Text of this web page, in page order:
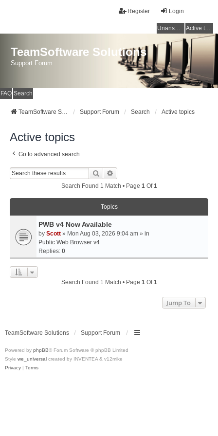
Login
Register
Unanswered topics Active topics
TeamSoftware Solutions
Support Forum
FAQ Search
TeamSoftware Solutions Support Forum Search Active topics
Active topics
Go to advanced search
Search
Search Found 1 Match • Page 1Of1
Topics
PWB v4 Now Available
by Scott » Mon Aug 03, 2026 9:04 am » in
Public Web Browser v4
Replies: 0
Search Found 1 Match • Page 1Of1
Jump To
TeamSoftware Solutions Support Forum
Powered by phpBB® Forum Software © phpBB Limited
Style we_universal created by INVENTEA & v12mike
Privacy | Terms